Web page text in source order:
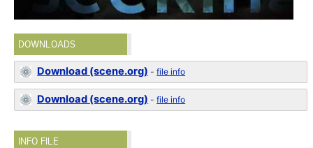
DOWNLOADS
Download (scene.org) -file info
Download (scene.org) -file info
INFO FILE